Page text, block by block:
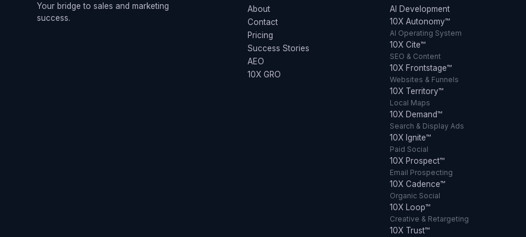
Your bridge to sales and marketing
success.
About
Contact
Pricing
Success Stories
AEO
10X GRO
AI Development
10X Autonomy™
AI Operating System
10X Cite™
SEO & Content
10X Frontstage™
Websites & Funnels
10X Territory™
Local Maps
10X Demand™
Search & Display Ads
10X Ignite™
Paid Social
10X Prospect™
Email Prospecting
10X Cadence™
Organic Social
10X Loop™
Creative & Retargeting
10X Trust™